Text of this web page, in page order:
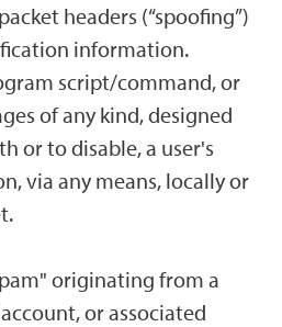
headers (“spoofing”)
information.
script/command, or
of any kind, designed
or to disable, a user's
via any means, locally or
originating from a
or associated